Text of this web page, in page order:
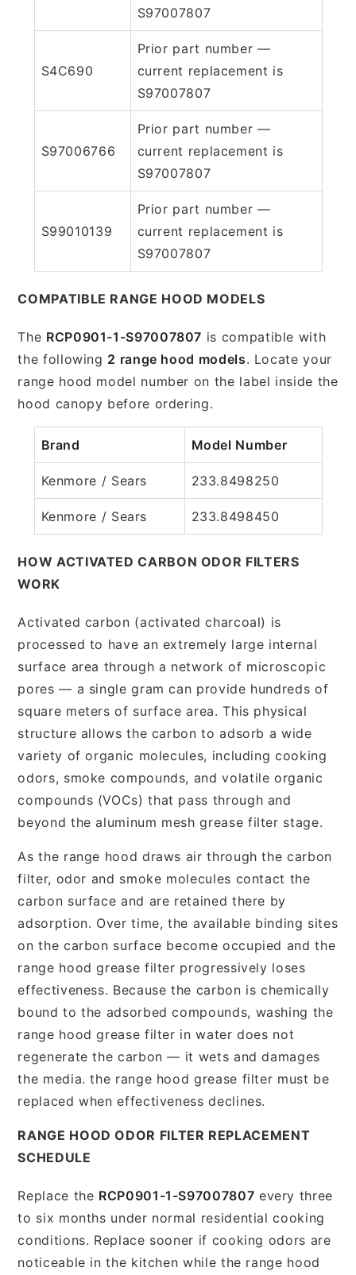
S97007807
S4C690
Prior part number —
current replacement is
S97007807
S97006766
Prior part number —
current replacement is
S97007807
S99010139
Prior part number —
current replacement is
S97007807
COMPATIBLE RANGE HOOD MODELS
The RCP0901-1-S97007807 is compatible with
the following 2 range hood models. Locate your
range hood model number on the label inside the
hood canopy before ordering.
Brand Model Number
Kenmore / Sears 233.8498250
Kenmore / Sears 233.8498450
HOW ACTIVATED CARBON ODOR FILTERS
WORK
Activated carbon (activated charcoal) is
processed to have an extremely large internal
surface area through a network of microscopic
pores — a single gram can provide hundreds of
square meters of surface area. This physical
structure allows the carbon to adsorb a wide
variety of organic molecules, including cooking
odors, smoke compounds, and volatile organic
compounds (VOCs) that pass through and
beyond the aluminum mesh grease filter stage.
As the range hood draws air through the carbon
filter, odor and smoke molecules contact the
carbon surface and are retained there by
adsorption. Over time, the available binding sites
on the carbon surface become occupied and the
range hood grease filter progressively loses
effectiveness. Because the carbon is chemically
bound to the adsorbed compounds, washing the
range hood grease filter in water does not
regenerate the carbon — it wets and damages
the media. the range hood grease filter must be
replaced when effectiveness declines.
RANGE HOOD ODOR FILTER REPLACEMENT
SCHEDULE
Replace the RCP0901-1-S97007807 every three
to six months under normal residential cooking
conditions. Replace sooner if cooking odors are
noticeable in the kitchen while the range hood